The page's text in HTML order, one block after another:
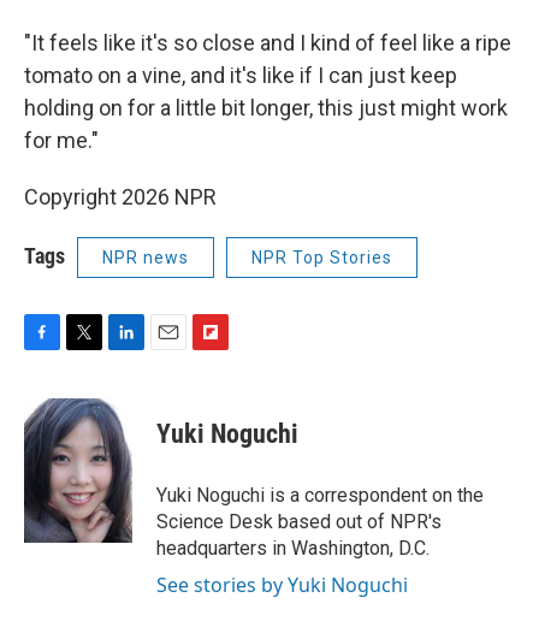
"It feels like it's so close and I kind of feel like a ripe
tomato on a vine, and it's like if I can just keep
holding on for a little bit longer, this just might work
for me."
Copyright 2026 NPR
Tags NPR news NPR Top Stories
F
e
b
k
T
i
t
t
e
r
L
n
k
e
d
I
n
E
F
p
b
a
r
d
Yuki Noguchi
Yuki Noguchi is a correspondent on the
Science Desk based out of NPR's
headquarters in Washington, D.C.
See stories by Yuki Noguchi